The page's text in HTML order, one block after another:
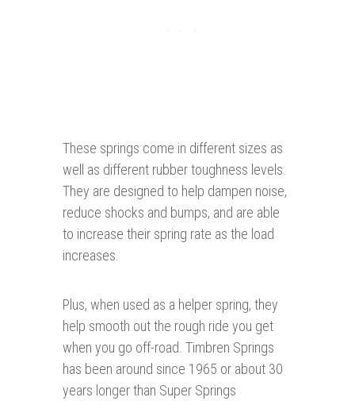
These springs come in different sizes as
well as different rubber toughness levels.
They are designed to help dampen noise,
reduce shocks and bumps, and are able
to increase their spring rate as the load
increases.
Plus, when used as a helper spring, they
help smooth out the rough ride you get
when you go off-road. Timbren Springs
has been around since 1965 or about 30
years longer than Super Springs